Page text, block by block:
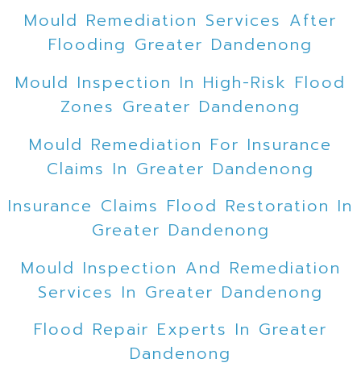
Mould Remediation Services After
Flooding Greater Dandenong
Mould Inspection In High-Risk Flood
Zones Greater Dandenong
Mould Remediation For Insurance
Claims In Greater Dandenong
Insurance Claims Flood Restoration In
Greater Dandenong
Mould Inspection And Remediation
Services In Greater Dandenong
Flood Repair Experts In Greater
Dandenong